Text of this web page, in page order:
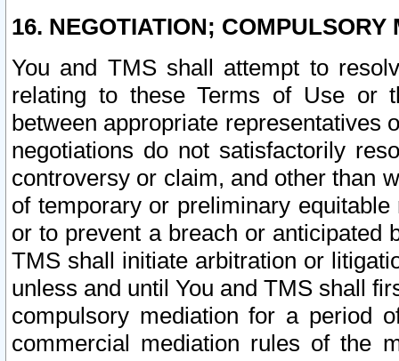
16. NEGOTIATION; COMPULSORY
You and TMS shall attempt to
relating to these Terms of Use or
between appropriate representatives
negotiations do not satisfactorily
controversy or claim, and other than
of temporary or preliminary
or to prevent a breach or anticipated
TMS shall initiate arbitration or
unless and until You and TMS shall
compulsory mediation for a period
commercial mediation rules of the